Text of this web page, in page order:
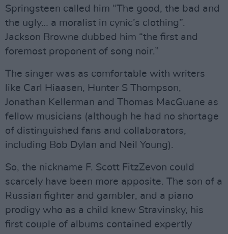
Springsteen called him “The good, the bad and
the ugly… a moralist in cynic’s clothing”.
Jackson Browne dubbed him “the first and
foremost proponent of song noir.”
The singer was as comfortable with writers
like Carl Hiaasen, Hunter S Thompson,
Jonathan Kellerman and Thomas MacGuane as
fellow musicians (although he had no shortage
of distinguished fans and collaborators,
including Bob Dylan and Neil Young).
So, the nickname F. Scott FitzZevon could
scarcely have been more apposite. The son of a
Russian fighter and gambler, and a piano
prodigy who as a child knew Stravinsky, his
first couple of albums contained expertly